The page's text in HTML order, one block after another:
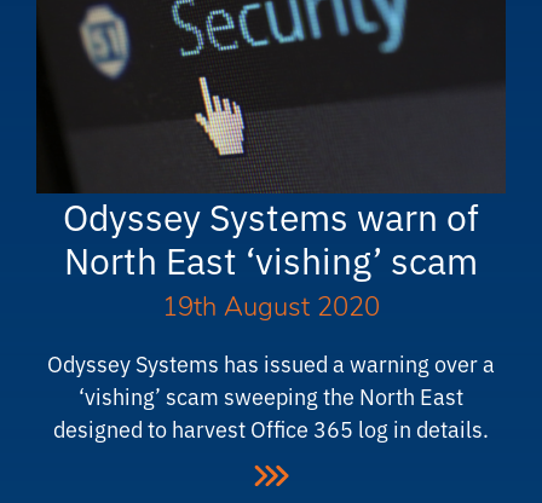
Odyssey Systems warn of
North East ‘vishing’ scam
19th August 2020
Odyssey Systems has issued a warning over a
‘vishing’ scam sweeping the North East
designed to harvest Office 365 log in details.